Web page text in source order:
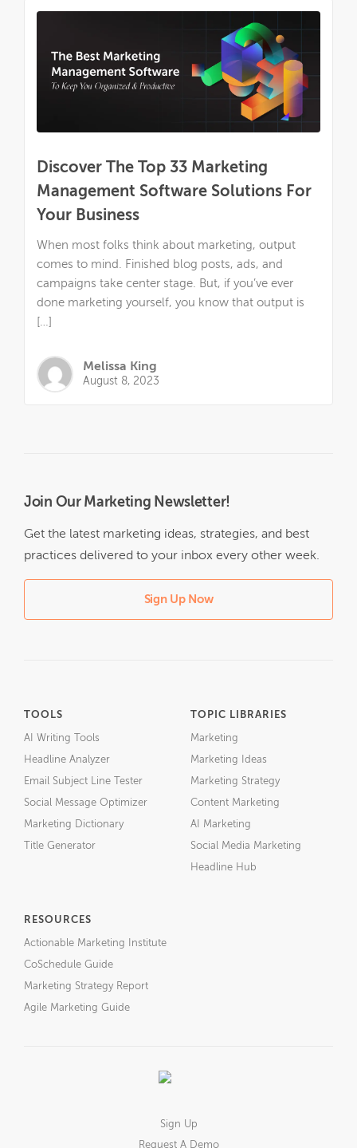
Discover The Top 33 Marketing
Management Software Solutions For
Your Business
When most folks think about marketing, output
comes to mind. Finished blog posts, ads, and
campaigns take center stage. But, if you’ve ever
done marketing yourself, you know that output is
[…]
Melissa King
August 8, 2023
Join Our Marketing Newsletter!
Get the latest marketing ideas, strategies, and best
practices delivered to your inbox every other week.
Sign Up Now
TOOLS
AI Writing Tools
Headline Analyzer
Email Subject Line Tester
Social Message Optimizer
Marketing Dictionary
Title Generator
TOPIC LIBRARIES
Marketing
Marketing Ideas
Marketing Strategy
Content Marketing
AI Marketing
Social Media Marketing
Headline Hub
RESOURCES
Actionable Marketing Institute
CoSchedule Guide
Marketing Strategy Report
Agile Marketing Guide
Sign Up
Request A Demo